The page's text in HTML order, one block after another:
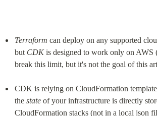
Terraform can deploy on any supported
but CDK is designed to work only on AWS
break this limit, but it's not the goal of this
CDK is relying on CloudFormation template
the state of your infrastructure is directly
CloudFormation stacks (not in a local json